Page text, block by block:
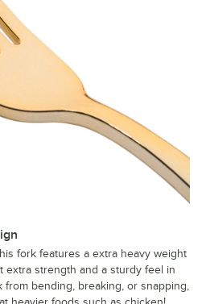
fork features a extra heavy weight
extra strength and a sturdy feel in
bending, breaking, or snapping,